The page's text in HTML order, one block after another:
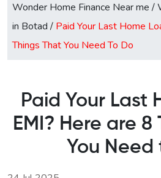
Wonder Home Finance Near me /
in Botad / Paid Your Last Home
Things That You Need To Do
Paid Your Last
EMI? Here are
You Need